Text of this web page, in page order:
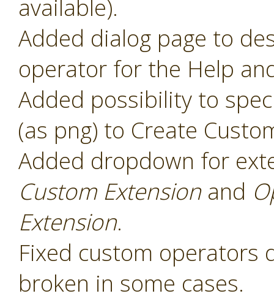
available).
Added dialog page to
operator for the Help
Added possibility to
(as png) to Create
Added dropdown for
Custom Extensionand
Extension.
Fixed custom operators
broken in some cases.